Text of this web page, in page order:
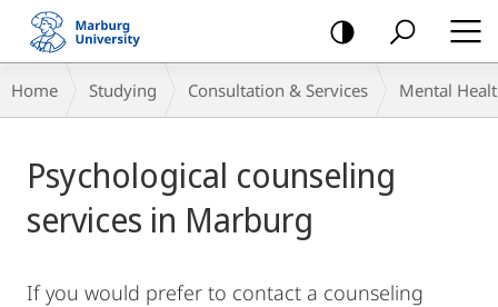
mobile
navigation
Breadcrumb-
Navigation
Home Studying Consultation & Services Mental
Content
Psychological counseling
services in Marburg
If you would prefer to contact a counseling